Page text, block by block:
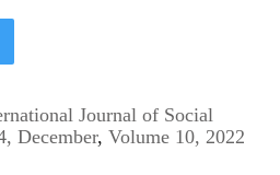
Journal of Social
December, Volume 10, 2022